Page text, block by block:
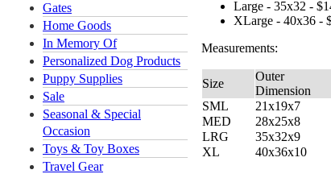
Gates
Home Goods
In Memory Of
Personalized Dog Products
Puppy Supplies
Sale
Seasonal & Special
Occasion
Toys & Toy Boxes
Travel Gear
Large - 35x32 -
XLarge - 40x36 -
Measurements:
Size
Outer
Dimension
SML
21x19x7
MED
28x25x8
LRG
35x32x9
XL
40x36x10